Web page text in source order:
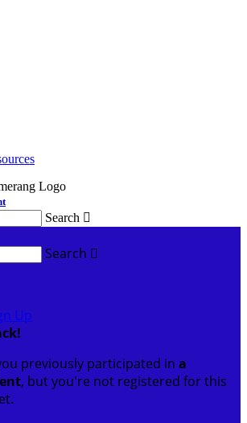
Search 
Search 
Up
!
previously participated in a
, but you're not registered for this